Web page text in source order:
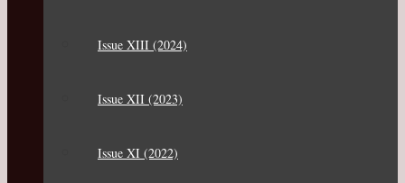
Issue XIII (2024)
Issue XII (2023)
Issue XI (2022)